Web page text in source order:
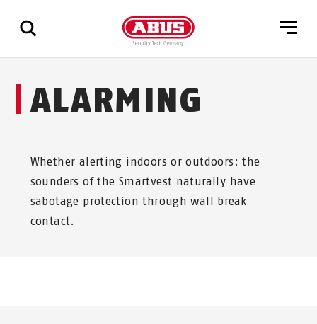
all
ALARMING
Whether alerting indoors or outdoors: the
sounders of the Smartvest naturally have
sabotage protection through wall break
contact.